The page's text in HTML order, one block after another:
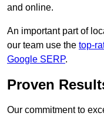
and online.
An important part of
our team use the top-
Google SERP.
Proven
Our commitment to